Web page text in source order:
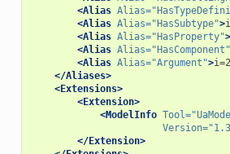
<Alias Alias=
<Alias Alias="HasSubtype">
<Alias Alias="HasProperty">
<Alias Alias="HasComponent"
<Alias Alias="Argument">
</Aliases>
<Extensions>
<Extension>
<ModelInfo Tool=
Version=
</Extension>